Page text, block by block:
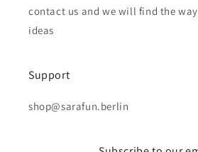
contact us and we will find the
ideas
Support
shop@sarafun.berlin